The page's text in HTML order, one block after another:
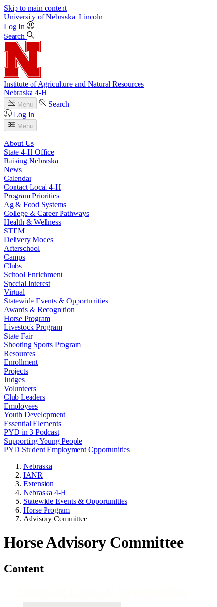
Skip to main content
University of Nebraska–Lincoln
Log In
Search
Institute of Agriculture and Natural Resources
Nebraska 4‑H
Menu
Search
Log In
Menu
About Us
State 4‑H Office
Raising Nebraska
News
Calendar
Contact Local 4‑H
Program Priorities
Ag & Food Systems
College & Career Pathways
Health & Wellness
STEM
Delivery Modes
Afterschool
Camps
Clubs
School Enrichment
Special Interest
Virtual
Statewide Events & Opportunities
Awards & Recognition
Horse Program
Livestock Program
State Fair
Shooting Sports Program
Resources
Enrollment
Projects
Judges
Volunteers
Club Leaders
Employees
Youth Development
Essential Elements
PYD in 3 Podcast
Supporting Young People
PYD Student Employment Opportunities
Nebraska
IANR
Extension
Nebraska 4‑H
Statewide Events & Opportunities
Horse Program
Advisory Committee
Horse Advisory Committee
Content